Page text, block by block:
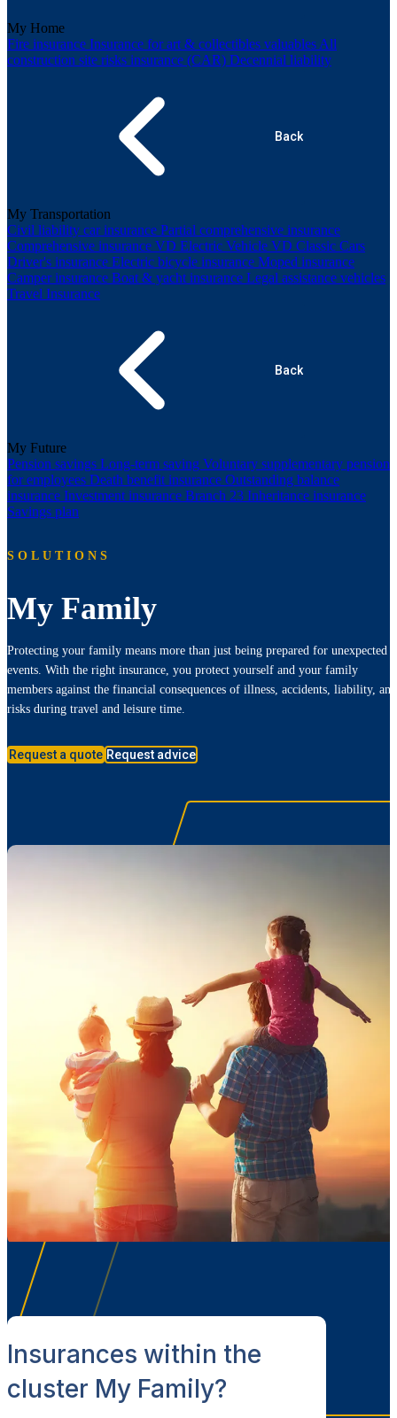
My Home
Fire insurance Insurance for art & collectibles valuables All
construction site risks insurance (CAR) Decennial liability
Back
My Transportation
Civil liability car insurance Partial comprehensive insurance
Comprehensive insurance VD Electric Vehicle VD Classic Cars
Driver's insurance Electric bicycle insurance Moped insurance
Camper insurance Boat & yacht insurance Legal assistance vehicles
Travel Insurance
Back
My Future
Pension savings Long-term saving Voluntary supplementary pension
for employees Death benefit insurance Outstanding balance
insurance Investment insurance Branch 23 Inheritance insurance
Savings plan
SOLUTIONS
My Family
Protecting your family means more than just being prepared for unexpected
events. With the right insurance, you protect yourself and your family
members against the financial consequences of illness, accidents, liability, and
risks during travel and leisure time.
Request a quote Request advice
Insurances within the
cluster My Family?